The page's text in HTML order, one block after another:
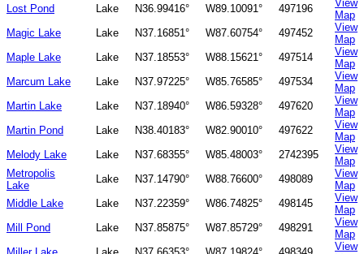
Lost Pond
Lake N36.99416° W89.10091° 497196
View
Map
Magic Lake
Lake N37.16851° W87.60754° 497452
View
Map
Maple Lake
Lake N37.18553° W88.15621° 497514
View
Map
Marcum Lake
Lake N37.97225° W85.76585° 497534
View
Map
Martin Lake
Lake N37.18940° W86.59328° 497620
View
Map
Martin Pond
Lake N38.40183° W82.90010° 497622
View
Map
Melody Lake
Lake N37.68355° W85.48003° 2742395
View
Map
Metropolis
Lake
Lake N37.14790° W88.76600° 498089
View
Map
Middle Lake
Lake N37.22359° W86.74825° 498145
View
Map
Mill Pond
Lake N37.85875° W87.85729° 498291
View
Map
View